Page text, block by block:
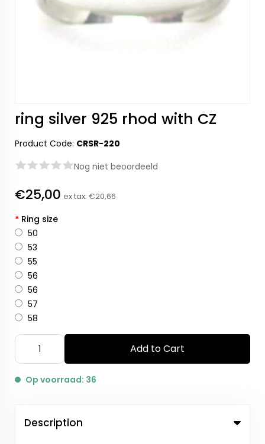
ring silver 925 rhod with CZ
Product Code: CRSR-220
Nog niet beoordeeld
€25,00 ex tax: €20,66
* Ring size
50
53
55
56
56
57
58
Add to Cart
Op voorraad: 36
Description